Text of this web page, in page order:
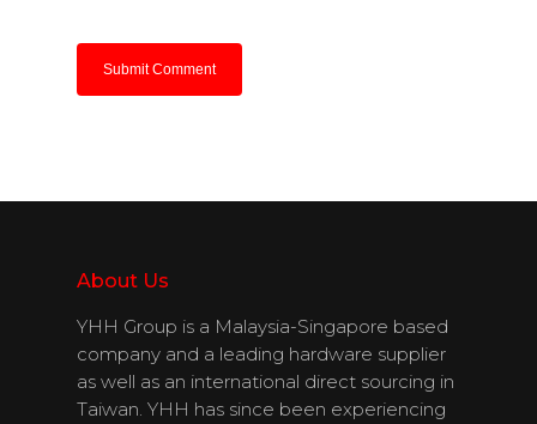
About Us
YHH Group is a Malaysia-Singapore based
company and a leading hardware supplier
as well as an international direct sourcing in
Taiwan. YHH has since been experiencing
Products
Catalogues
Contact Us